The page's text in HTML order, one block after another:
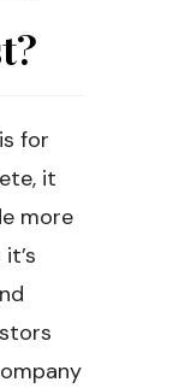
for
it
more